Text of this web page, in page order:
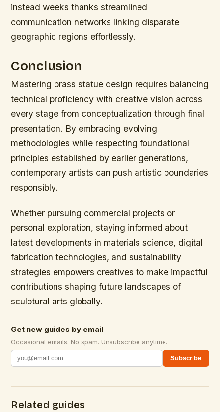
instead weeks thanks streamlined
communication networks linking disparate
geographic regions effortlessly.
Conclusion
Mastering brass statue design requires balancing
technical proficiency with creative vision across
every stage from conceptualization through final
presentation. By embracing evolving
methodologies while respecting foundational
principles established by earlier generations,
contemporary artists can push artistic boundaries
responsibly.
Whether pursuing commercial projects or
personal exploration, staying informed about
latest developments in materials science, digital
fabrication technologies, and sustainability
strategies empowers creatives to make impactful
contributions shaping future landscapes of
sculptural arts globally.
Get new guides by email
Occasional emails. No spam. Unsubscribe anytime.
Subscribe
Related guides